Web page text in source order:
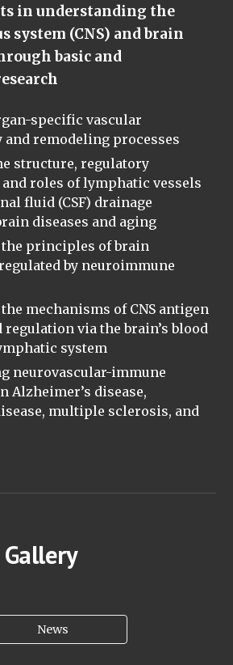
in understanding the
system (CNS) and brain
basic and
specific vascular
and remodeling processes
structure, regulatory
roles of lymphatic vessels
fluid (CSF) drainage
diseases and aging
principles of brain
by neuroimmune
mechanisms of CNS antigen
regulation via the brain’s blood
system
neurovascular-immune
Alzheimer’s disease,
multiple sclerosis, and
Gallery
News